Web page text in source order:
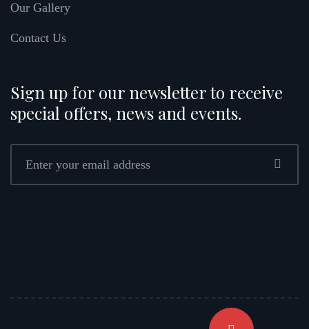
Our Gallery
Contact Us
Sign up for our newsletter to receive
special offers, news and events.